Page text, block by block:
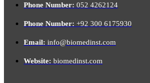
Phone Number: 052 4262124
Phone Number: +92 300 6175930
Email: info@biomedinst.com
Website: biomedinst.com